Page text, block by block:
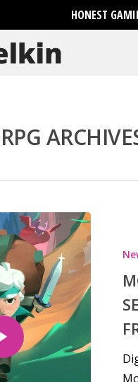
HONEST